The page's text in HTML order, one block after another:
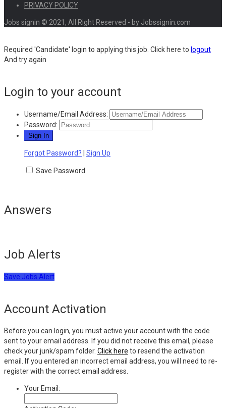
PRIVACY POLICY
Jobs signin © 2021, All Right Reserved - by Jobssignin.com
Required 'Candidate' login to applying this job. Click here to logout
And try again
Login to your account
Username/Email Address:
Password:
Forgot Password? Sign Up
Save Password
Answers
Job Alerts
Save Jobs Alert
Account Activation
Before you can login, you must active your account with the code
sent to your email address. If you did not receive this email, please
check your junk/spam folder. Click here to resend the activation
email. If you entered an incorrect email address, you will need to re-
register with the correct email address.
Your Email: